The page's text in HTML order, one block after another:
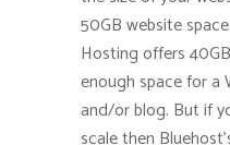
50GB website
Hosting offers
enough space for a
and/or blog. But if